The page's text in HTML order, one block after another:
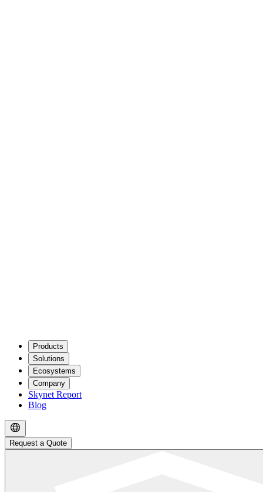
Products
Solutions
Ecosystems
Company
Skynet Report
Blog
Request a Quote